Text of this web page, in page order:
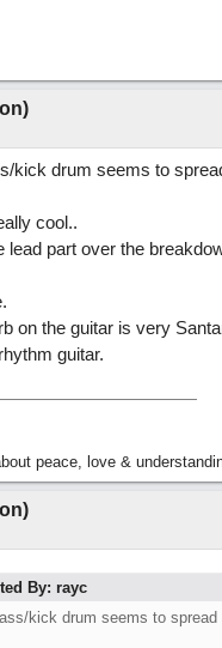
kick drum seems to
cool..
lead part over the
on the guitar is very
guitar.
peace, love &
By: rayc
kick drum seems to